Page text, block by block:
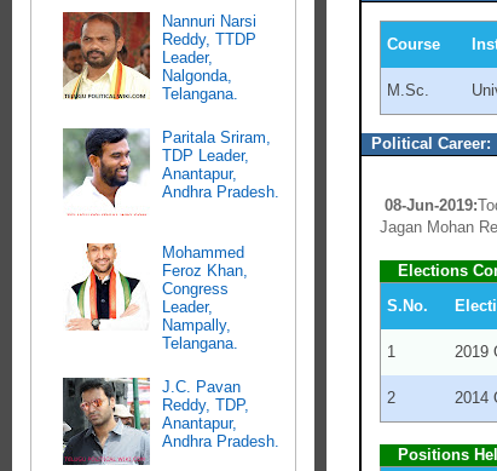
Course
M.Sc.
Political Career:
08-Jun-2019:
Jagan Mohan
Elections
S.No.
1 2019
2 2014
Positions
Nannuri Narsi
Reddy, TTDP
Leader,
Nalgonda,
Telangana.
Paritala Sriram,
TDP Leader,
Anantapur,
Andhra Pradesh.
Mohammed
Feroz Khan,
Congress
Leader,
Nampally,
Telangana.
J.C. Pavan
Reddy, TDP,
Anantapur,
Andhra Pradesh.